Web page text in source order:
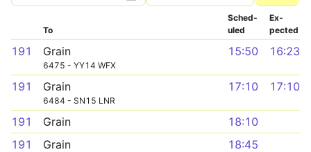
To
Sched­
uled
Ex­
pected
191 Grain
6475 - YY14 WFX
15:50 16:23
191 Grain
6484 - SN15 LNR
17:10 17:10
191 Grain
18:10
191
Grain
18:45